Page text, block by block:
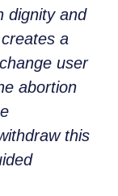
dignity and
a
user
abortion
this